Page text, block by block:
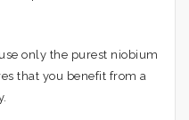
only the purest niobium
that you benefit from a